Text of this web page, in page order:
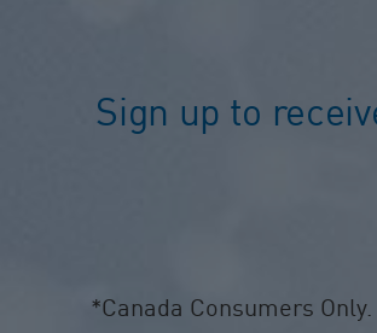
Sign up to
*Canada Consumers